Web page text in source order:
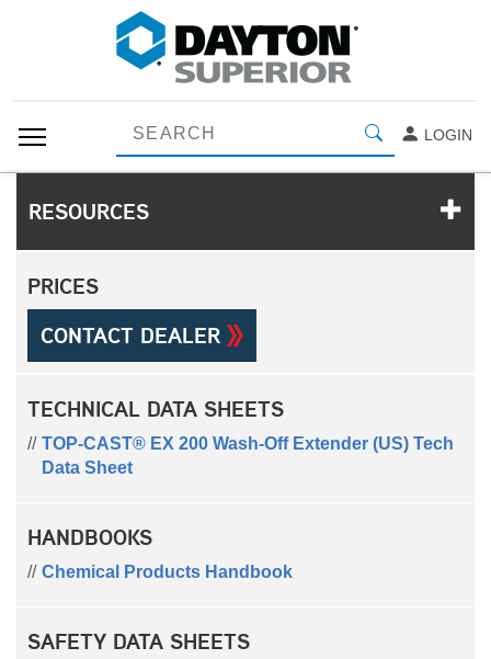
LOGIN
RESOURCES
PRICES
CONTACT DEALER
TECHNICAL DATA SHEETS
TOP-CAST® EX 200 Wash-Off Extender (US) Tech
Data Sheet
HANDBOOKS
Chemical Products Handbook
SAFETY DATA SHEETS